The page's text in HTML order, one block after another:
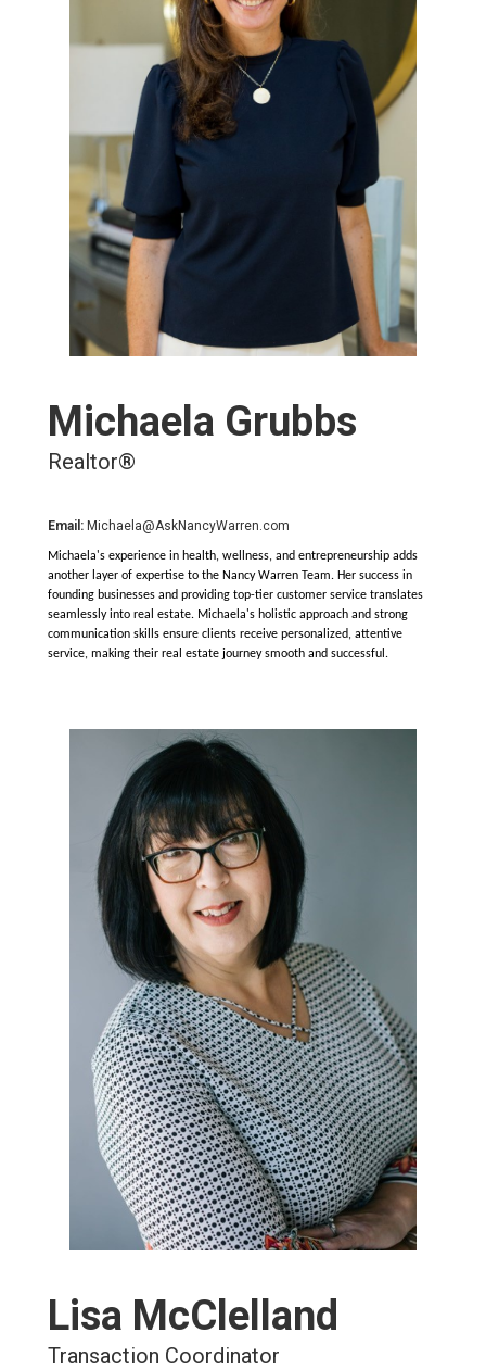
Michaela Grubbs
Realtor®
Email: Michaela@AskNancyWarren.com
Michaela's experience in health, wellness, and entrepreneurship adds
another layer of expertise to the Nancy Warren Team. Her success in
founding businesses and providing top-tier customer service translates
seamlessly into real estate. Michaela's holistic approach and strong
communication skills ensure clients receive personalized, attentive
service, making their real estate journey smooth and successful.
Lisa McClelland
Transaction Coordinator